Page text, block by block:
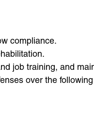
compliance.
job training, and
over the